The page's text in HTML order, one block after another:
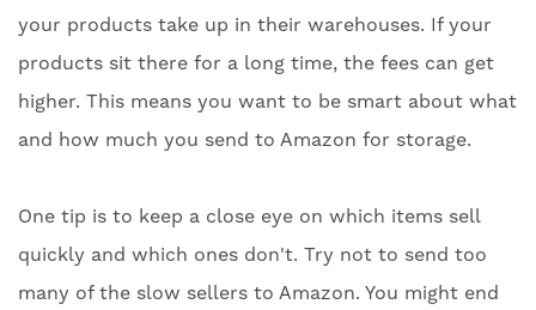
your products take up in their warehouses. If your
products sit there for a long time, the fees can get
higher. This means you want to be smart about what
and how much you send to Amazon for storage.
One tip is to keep a close eye on which items sell
quickly and which ones don't. Try not to send too
many of the slow sellers to Amazon. You might end